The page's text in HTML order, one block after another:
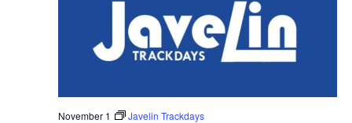
November 1 Javelin Trackdays